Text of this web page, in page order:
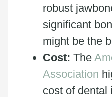
robust
significant
might be the
Cost: The
Association
cost of dental